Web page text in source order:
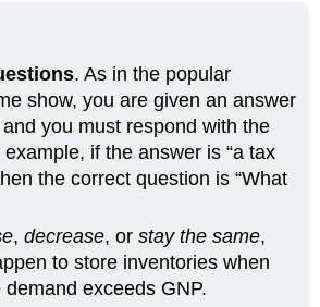
. As in the popular
show, you are given an answer
you must respond with the
if the answer is “a tax
the correct question is “What
, decrease, or stay the same,
to store inventories when
exceeds GNP.